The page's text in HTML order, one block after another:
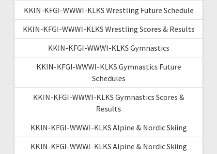
KKIN-KFGI-WWWI-KLKS Wrestling Future Schedule
KKIN-KFGI-WWWI-KLKS Wrestling Scores & Results
KKIN-KFGI-WWWI-KLKS Gymnastics
KKIN-KFGI-WWWI-KLKS Gymnastics Future
Schedules
KKIN-KFGI-WWWI-KLKS Gymnastics Scores &
Results
KKIN-KFGI-WWWI-KLKS Alpine & Nordic Skiing
KKIN-KFGI-WWWI-KLKS Alpine & Nordic Skiing